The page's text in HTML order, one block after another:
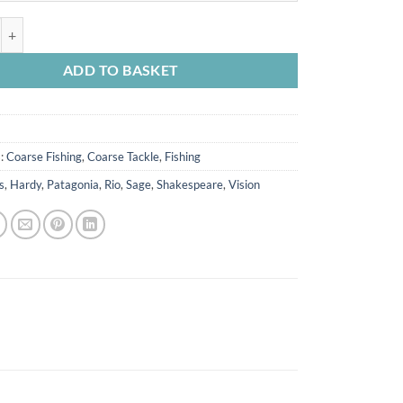
ADD TO BASKET
Coarse Fishing, Coarse Tackle, Fishing
, Hardy, Patagonia, Rio, Sage, Shakespeare, Vision